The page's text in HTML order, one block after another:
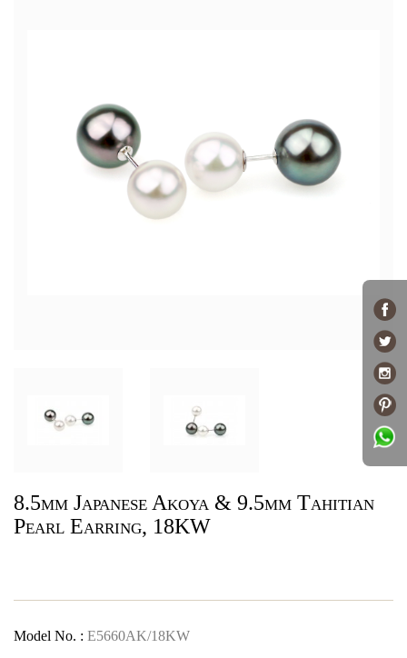
8.5mm Japanese Akoya & 9.5mm Tahitian
Pearl Earring, 18KW
Model No. : E5660AK/18KW